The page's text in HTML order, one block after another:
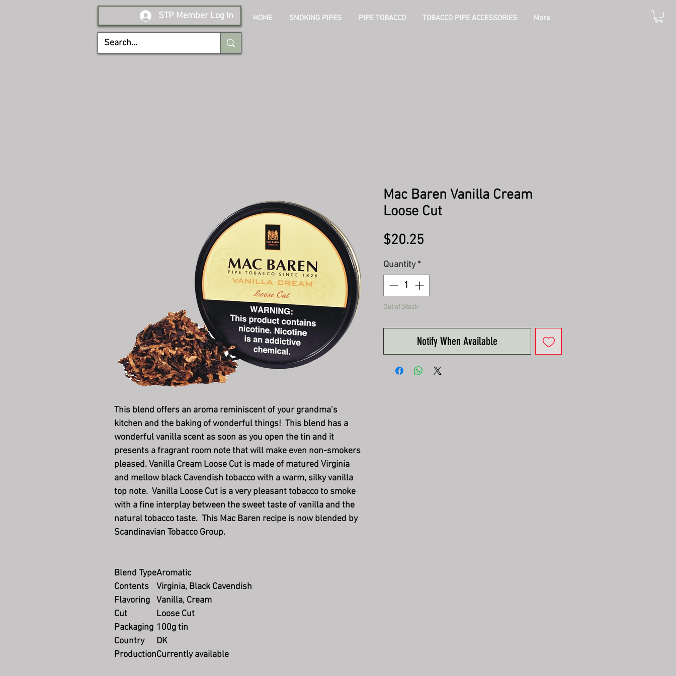
This blend offers an aroma reminiscent of your grandma’s
kitchen and the baking of wonderful things! This blend has a
wonderful vanilla scent as soon as you open the tin and it
presents a fragrant room note that will make even non-smokers
pleased. Vanilla Cream Loose Cut is made of matured Virginia
and mellow black Cavendish tobacco with a warm, silky vanilla
top note. Vanilla Loose Cut is a very pleasant tobacco to smoke
with a fine interplay between the sweet taste of vanilla and the
natural tobacco taste. This Mac Baren recipe is now blended by
Scandinavian Tobacco Group.
Blend TypeAromatic
Contents
Virginia, Black Cavendish
Flavoring
Vanilla, Cream
Cut
Loose Cut
Packaging 100g tin
Country
DK
ProductionCurrently available
Mac Baren Vanilla Cream
Loose Cut
$20.25
Quantity *
Out of Stock
Notify When Available
HOME SMOKING PIPES PIPE TOBACCO TOBACCO PIPE ACCESSORIES More
STP Member Log In